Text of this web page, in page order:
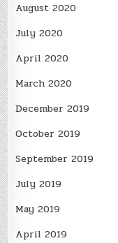
August 2020
July 2020
April 2020
March 2020
December 2019
October 2019
September 2019
July 2019
May 2019
April 2019